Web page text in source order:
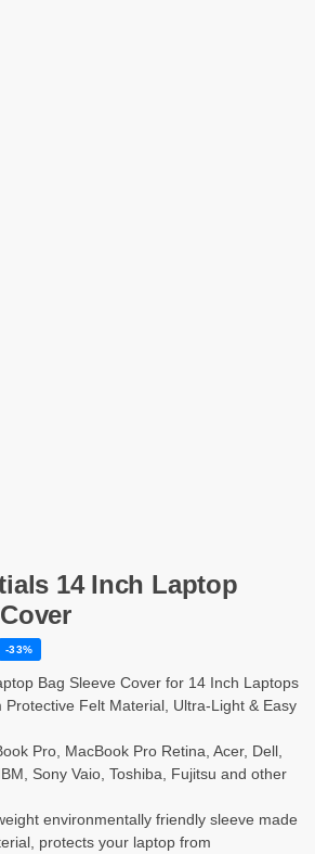
14 Inch Laptop
-33%
Bag Sleeve Cover for 14 Inch Laptops
Protective Felt Material, Ultra-Light & Easy
Pro, MacBook Pro Retina, Acer, Dell,
Sony Vaio, Toshiba, Fujitsu and other
environmentally friendly sleeve made
protects your laptop from